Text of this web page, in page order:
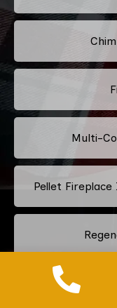
Multi-
Pellet